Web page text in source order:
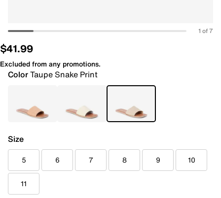
1 of 7
$41.99
Excluded from any promotions.
ColorTaupe Snake Print
Size
5 6 7 8 9 10
11